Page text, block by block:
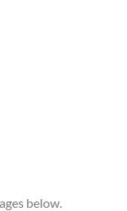
below.